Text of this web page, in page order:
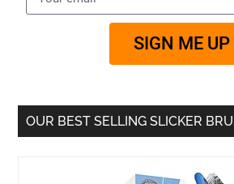
SIGN ME UP
OUR BEST SELLING SLICKER